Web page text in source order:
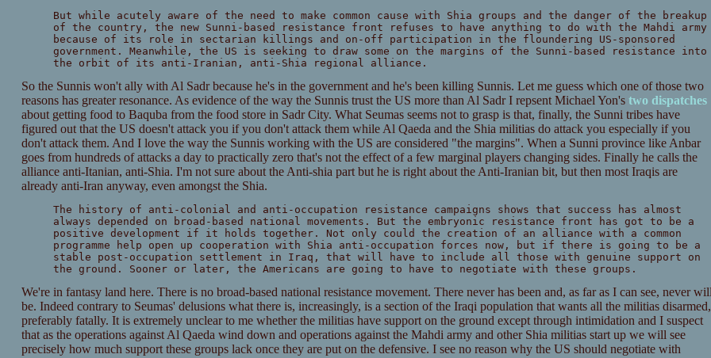
But while acutely aware of the need to make common cause with Shia groups and the danger of the breakup
of the country, the new Sunni-based resistance front refuses to have anything to do with the Mahdi army
because of its role in sectarian killings and on-off participation in the floundering US-sponsored
government. Meanwhile, the US is seeking to draw some on the margins of the Sunni-based resistance into
the orbit of its anti-Iranian, anti-Shia regional alliance.
So the Sunnis won't ally with Al Sadr because he's in the government and he's been killing Sunnis. Let me guess which one of those two
reasons has greater resonance. As evidence of the way the Sunnis trust the US more than Al Sadr I repsent Michael Yon's two dispatches
about getting food to Baquba from the food store in Sadr City. What Seumas seems not to grasp is that, finally, the Sunni tribes have
figured out that the US doesn't attack you if you don't attack them while Al Qaeda and the Shia militias do attack you especially if you
don't attack them. And I love the way the Sunnis working with the US are considered "the margins". When a Sunni province like Anbar
goes from hundreds of attacks a day to practically zero that's not the effect of a few marginal players changing sides. Finally he calls the
alliance anti-Itanian, anti-Shia. I'm not sure about the Anti-shia part but he is right about the Anti-Iranian bit, but then most Iraqis are
already anti-Iran anyway, even amongst the Shia.
The history of anti-colonial and anti-occupation resistance campaigns shows that success has almost
always depended on broad-based national movements. But the embryonic resistance front has got to be a
positive development if it holds together. Not only could the creation of an alliance with a common
programme help open up cooperation with Shia anti-occupation forces now, but if there is going to be a
stable post-occupation settlement in Iraq, that will have to include all those with genuine support on
the ground. Sooner or later, the Americans are going to have to negotiate with these groups.
We're in fantasy land here. There is no broad-based national resistance movement. There never has been and, as far as I can see, never
be. Indeed contrary to Seumas' delusions what there is, increasingly, is a section of the Iraqi population that wants all the militias disarmed,
preferably fatally. It is extremely unclear to me whether the militias have support on the ground except through intimidation and I suspect
that as the operations against Al Qaeda wind down and operations against the Mahdi army and other Shia militias start up we will see
precisely how much support these groups lack once they are put on the defensive. I see no reason why the US should negotiate with